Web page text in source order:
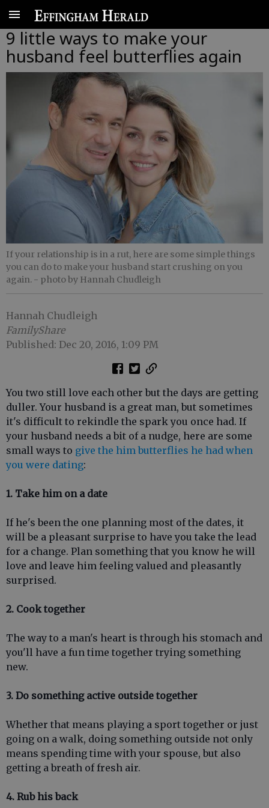
9 little ways to make your
husband feel butterflies again
If your relationship is in a rut, here are some simple things
you can do to make your husband start crushing on you
again. - photo by Hannah Chudleigh
Hannah Chudleigh
FamilyShare
Published: Dec 20, 2016, 1:09 PM
You two still love each other but the days are getting
duller. Your husband is a great man, but sometimes
it's difficult to rekindle the spark you once had. If
your husband needs a bit of a nudge, here are some
small ways to give the him butterflies he had when
you were dating:
1. Take him on a date
If he's been the one planning most of the dates, it
will be a pleasant surprise to have you take the lead
for a change. Plan something that you know he will
love and leave him feeling valued and pleasantly
surprised.
2. Cook together
The way to a man's heart is through his stomach and
you'll have a fun time together trying something
new.
3. Do something active outside together
Whether that means playing a sport together or just
going on a walk, doing something outside not only
means spending time with your spouse, but also
getting a breath of fresh air.
4. Rub his back